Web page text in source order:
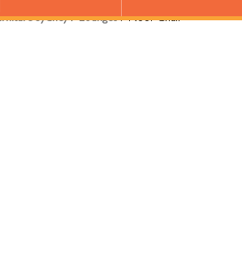
Sydney/Lounges/ Noor Chair